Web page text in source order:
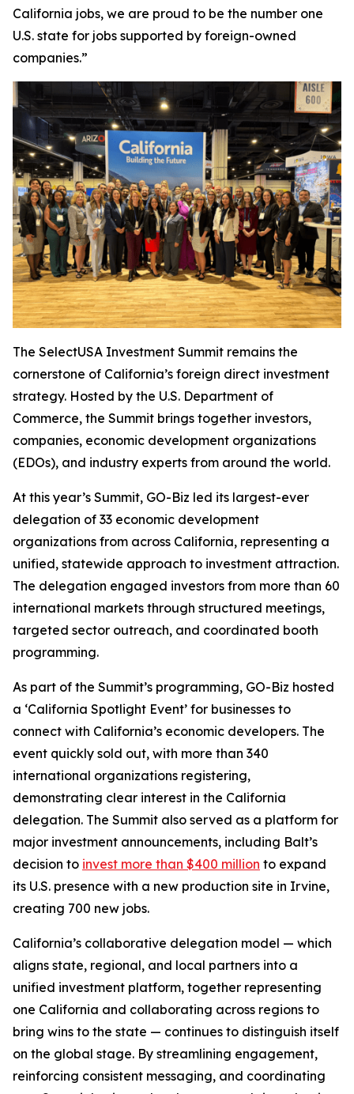
California jobs, we are proud to be the number one
U.S. state for jobs supported by foreign-owned
companies.”
The SelectUSA Investment Summit remains the
cornerstone of California’s foreign direct investment
strategy. Hosted by the U.S. Department of
Commerce, the Summit brings together investors,
companies, economic development organizations
(EDOs), and industry experts from around the world.
At this year’s Summit, GO-Biz led its largest-ever
delegation of 33 economic development
organizations from across California, representing a
unified, statewide approach to investment attraction.
The delegation engaged investors from more than 60
international markets through structured meetings,
targeted sector outreach, and coordinated booth
programming.
As part of the Summit’s programming, GO-Biz hosted
a ‘California Spotlight Event’ for businesses to
connect with California’s economic developers. The
event quickly sold out, with more than 340
international organizations registering,
demonstrating clear interest in the California
delegation. The Summit also served as a platform for
major investment announcements, including Balt’s
decision to invest more than $400 million to expand
its U.S. presence with a new production site in Irvine,
creating 700 new jobs.
California’s collaborative delegation model — which
aligns state, regional, and local partners into a
unified investment platform, together representing
one California and collaborating across regions to
bring wins to the state — continues to distinguish itself
on the global stage. By streamlining engagement,
reinforcing consistent messaging, and coordinating